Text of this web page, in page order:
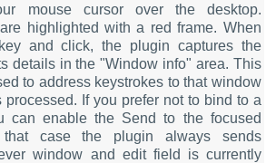
mouse cursor over the desktop.
highlighted with a red frame. When
and click, the plugin captures the
details in the "Window info" area. This
to address keystrokes to that window
If you prefer not to bind to a
can enable the Send to the focused
case the plugin always sends
window and edit field is currently